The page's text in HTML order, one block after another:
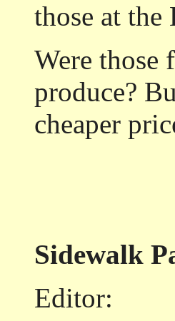
those at the
Were those
produce?
cheaper
Sidewalk
Editor: